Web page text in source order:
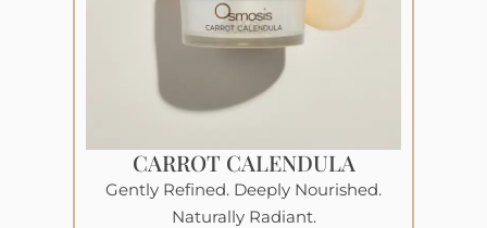
CARROT CALENDULA
Gently Refined. Deeply Nourished.
Naturally Radiant.